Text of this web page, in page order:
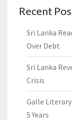
Recent
Sri Lanka
Over Debt
Sri Lanka
Crisis
Galle
5 Years